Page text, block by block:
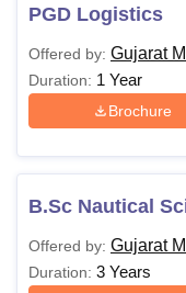
PGD Logistics
Offered by: Gujarat
Duration: 1 Year
Brochure
B.Sc Nautical
Offered by: Gujarat
Duration: 3 Years